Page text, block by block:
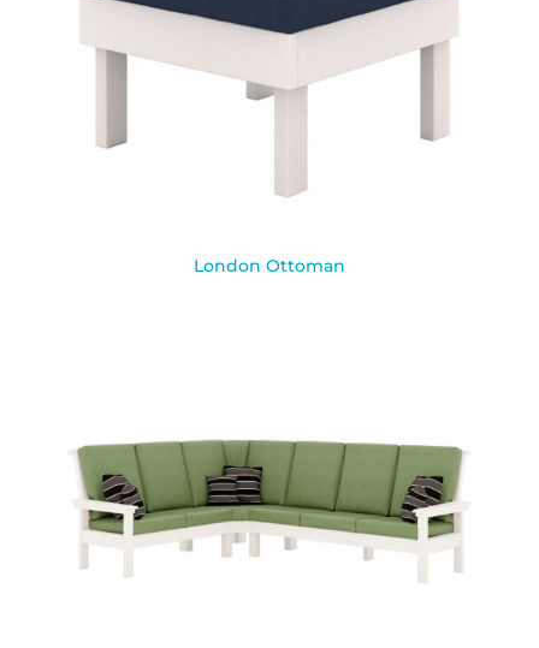
London Ottoman